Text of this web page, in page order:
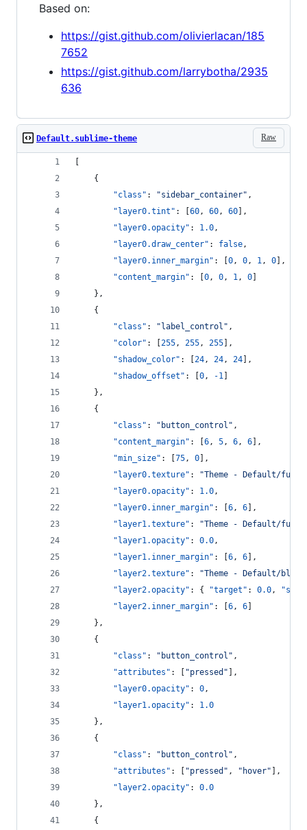
Based on:
https://gist.github.com/olivierlacan/185
7652
https://gist.github.com/larrybotha/2935
636
Raw
Default.sublime-theme
[
    {
"class" : "sidebar_container" ,
"layer0.tint" : [60 , 60 , 60],
"layer0.opacity" : 1.0 ,
"layer0.draw_center" : false ,
"layer0.inner_margin" : [0 , 0 , 1 , 0],
"content_margin" : [0 , 0 , 1 , 0]
    },
    {
"class" : "label_control " ,
"color" : [255 , 255 , 255],
"shadow_color" : [24 , 24 , 24],
"shadow_offset" : [0 , -1 ]
    },
    {
"class" : " button_control " ,
"content_margin" : [6 , 5 , 6 , 6],
"min_size" : [75 , 0],
"layer0.texture" : "Theme - Default/
"layer0.opacity" : 1.0 ,
"layer0.inner_margin" : [6 , 6],
"layer1.texture" : "Theme - Default/
"layer1.opacity" : 0.0 ,
"layer1.inner_margin" : [6 , 6],
"layer2.texture" : "Theme - Default/
"layer2.opacity" : { "target" : 0.0 ,
"layer2.inner_margin" : [6 , 6]
    },
    {
"class" : " button_control " ,
"attributes" : [ "pressed " ],
"layer0.opacity" : 0 ,
"layer1.opacity" : 1.0
    },
    {
"class" : " button_control " ,
"attributes" : [ "pressed " , " hover" ],
"layer2.opacity" : 0.0
    },
    {